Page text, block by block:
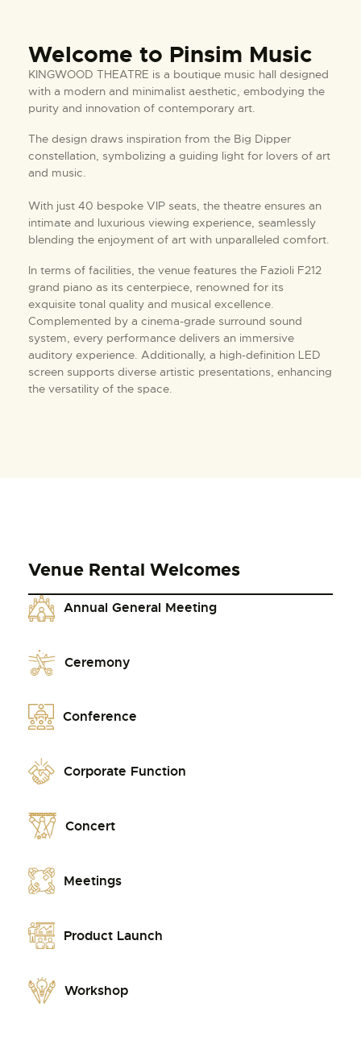
Welcome to Pinsim Music
KINGWOOD THEATRE is a boutique music hall designed
with a modern and minimalist aesthetic, embodying the
purity and innovation of contemporary art.
The design draws inspiration from the Big Dipper
constellation, symbolizing a guiding light for lovers of art
and music.
With just 40 bespoke VIP seats, the theatre ensures an
intimate and luxurious viewing experience, seamlessly
blending the enjoyment of art with unparalleled comfort.
In terms of facilities, the venue features the Fazioli F212
grand piano as its centerpiece, renowned for its
exquisite tonal quality and musical excellence.
Complemented by a cinema-grade surround sound
system, every performance delivers an immersive
auditory experience. Additionally, a high-definition LED
screen supports diverse artistic presentations, enhancing
the versatility of the space.
Venue Rental Welcomes
Annual General Meeting
Ceremony
Conference
Corporate Function
Concert
Meetings
Product Launch
Workshop